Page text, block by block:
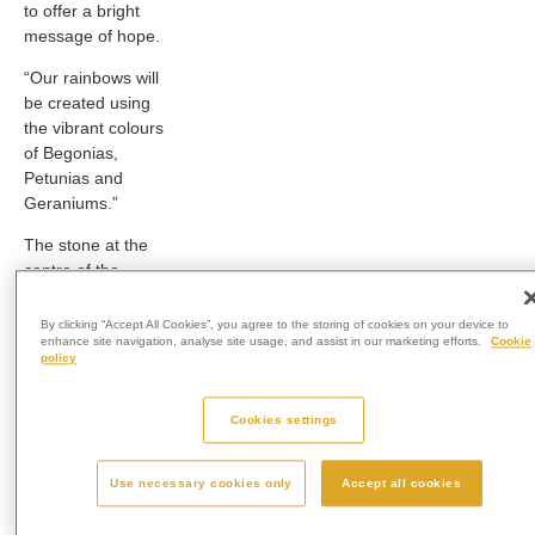
to offer a bright
message of hope.
“Our rainbows will
be created using
the vibrant colours
of Begonias,
Petunias and
Geraniums.”
The stone at the
centre of the
will be made from
all-polished black
granite and is a
By clicking “Accept All Cookies”, you agree to the storing of cookies on your device to
enhance site navigation, analyse site usage, and assist in our marketing efforts.
Cookie
policy
Cookies settings
Use necessary cookies only Accept all cookies